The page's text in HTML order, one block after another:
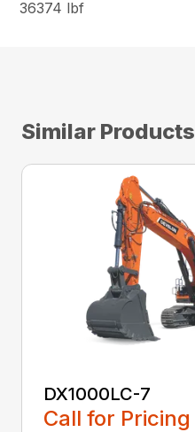
36374 lbf
Similar Products
DX1000LC-7
Call for Pricing